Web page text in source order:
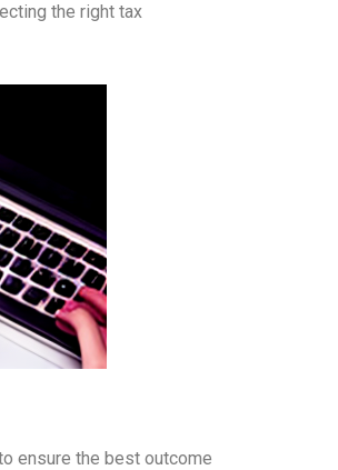
the right tax
ensure the best outcome